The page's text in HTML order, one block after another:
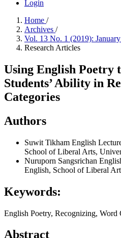
Login
Home /
Archives /
Vol. 13 No. 1 (2019):
Research Articles
Using English Poetry
Students’ Ability in
Categories
Authors
Suwit Tikham English
School of Liberal Arts,
Nuruporn Sangsrichan
English, School of Liberal
Keywords:
English Poetry, Recognizing, Word
Abstract